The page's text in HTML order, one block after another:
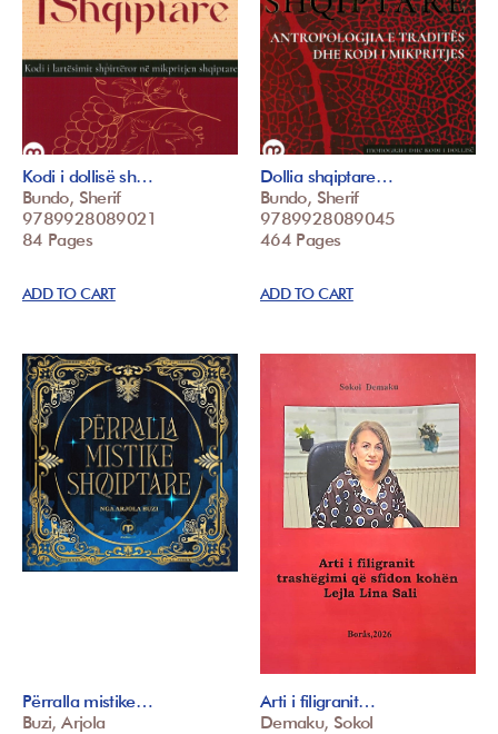
Kodi i dollisë sh…
Bundo, Sherif
9789928089021
84 Pages
ADD TO CART
Dollia shqiptare…
Bundo, Sherif
9789928089045
464 Pages
ADD TO CART
Përralla mistike…
Buzi, Arjola
Arti i filigranit…
Demaku, Sokol